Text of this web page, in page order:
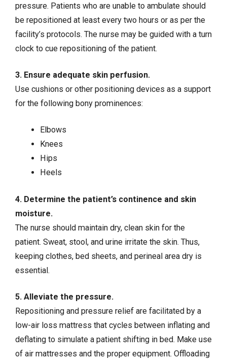
pressure. Patients who are unable to ambulate should
be repositioned at least every two hours or as per the
facility’s protocols. The nurse may be guided with a turn
clock to cue repositioning of the patient.
3. Ensure adequate skin perfusion.
Use cushions or other positioning devices as a support
for the following bony prominences:
Elbows
Knees
Hips
Heels
4. Determine the patient’s continence and skin
moisture.
The nurse should maintain dry, clean skin for the
patient. Sweat, stool, and urine irritate the skin. Thus,
keeping clothes, bed sheets, and perineal area dry is
essential.
5. Alleviate the pressure.
Repositioning and pressure relief are facilitated by a
low-air loss mattress that cycles between inflating and
deflating to simulate a patient shifting in bed. Make use
of air mattresses and the proper equipment. Offloading